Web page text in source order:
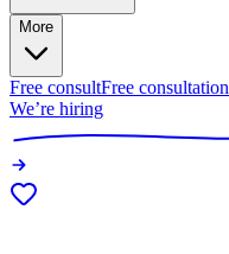
More
Free consultFree consultation
We’re hiring